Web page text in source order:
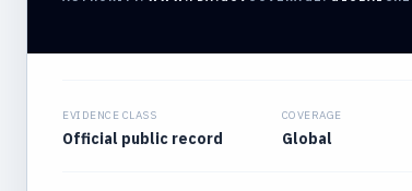
EVIDENCE CLASS
Official public record
COVERAGE
Global